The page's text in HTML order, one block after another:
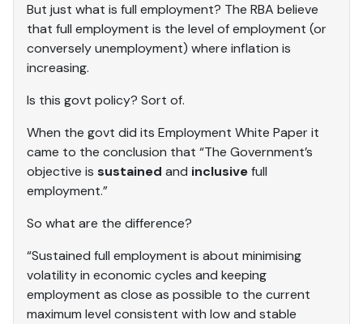
But just what is full employment? The RBA believe
that full employment is the level of employment (or
conversely unemployment) where inflation is
increasing.
Is this govt policy? Sort of.
When the govt did its Employment White Paper it
came to the conclusion that “The Government’s
objective is sustained and inclusivefull
employment.”
So what are the difference?
“Sustained full employment is about minimising
volatility in economic cycles and keeping
employment as close as possible to the current
maximum level consistent with low and stable